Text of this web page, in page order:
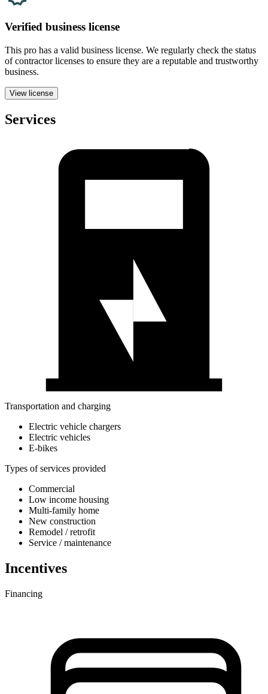
Verified business license
This pro has a valid business license. We regularly check the status
of contractor licenses to ensure they are a reputable and trustworthy
business.
View license
Services
Transportation and charging
Electric vehicle chargers
Electric vehicles
E-bikes
Types of services provided
Commercial
Low income housing
Multi-family home
New construction
Remodel / retrofit
Service / maintenance
Incentives
Financing